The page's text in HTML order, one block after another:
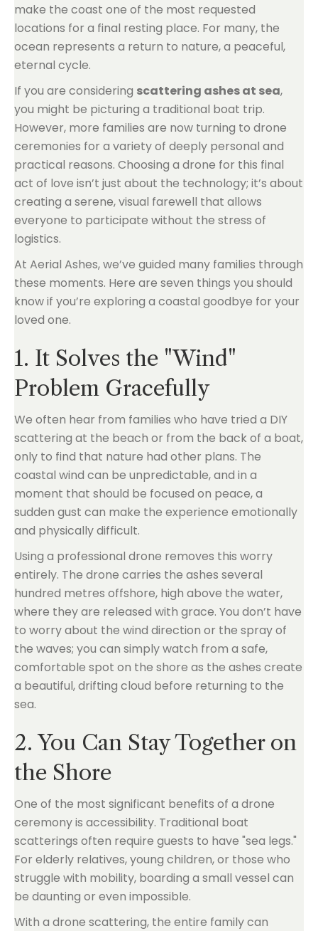
make the coast one of the most requested
locations for a final resting place. For many, the
ocean represents a return to nature, a peaceful,
eternal cycle.
If you are considering scattering ashes at sea,
you might be picturing a traditional boat trip.
However, more families are now turning to drone
ceremonies for a variety of deeply personal and
practical reasons. Choosing a drone for this final
act of love isn’t just about the technology; it’s about
creating a serene, visual farewell that allows
everyone to participate without the stress of
logistics.
At Aerial Ashes, we’ve guided many families through
these moments. Here are seven things you should
know if you’re exploring a coastal goodbye for your
loved one.
1. It Solves the "Wind"
Problem Gracefully
We often hear from families who have tried a DIY
scattering at the beach or from the back of a boat,
only to find that nature had other plans. The
coastal wind can be unpredictable, and in a
moment that should be focused on peace, a
sudden gust can make the experience emotionally
and physically difficult.
Using a professional drone removes this worry
entirely. The drone carries the ashes several
hundred metres offshore, high above the water,
where they are released with grace. You don’t have
to worry about the wind direction or the spray of
the waves; you can simply watch from a safe,
comfortable spot on the shore as the ashes create
a beautiful, drifting cloud before returning to the
sea.
2. You Can Stay Together on
the Shore
One of the most significant benefits of a drone
ceremony is accessibility. Traditional boat
scatterings often require guests to have "sea legs."
For elderly relatives, young children, or those who
struggle with mobility, boarding a small vessel can
be daunting or even impossible.
With a drone scattering, the entire family can